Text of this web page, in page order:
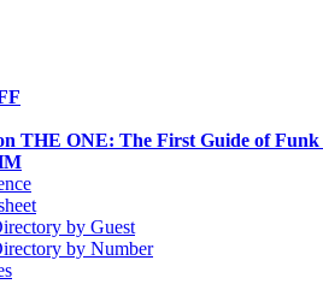
THE ONE: The First Guide of Funk
by Guest
by Number